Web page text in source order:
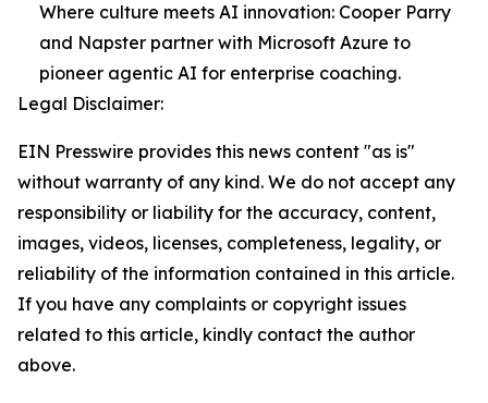
Where culture meets AI innovation: Cooper Parry
and Napster partner with Microsoft Azure to
pioneer agentic AI for enterprise coaching.
Legal Disclaimer:
EIN Presswire provides this news content "as is"
without warranty of any kind. We do not accept any
responsibility or liability for the accuracy, content,
images, videos, licenses, completeness, legality, or
reliability of the information contained in this article.
If you have any complaints or copyright issues
related to this article, kindly contact the author
above.